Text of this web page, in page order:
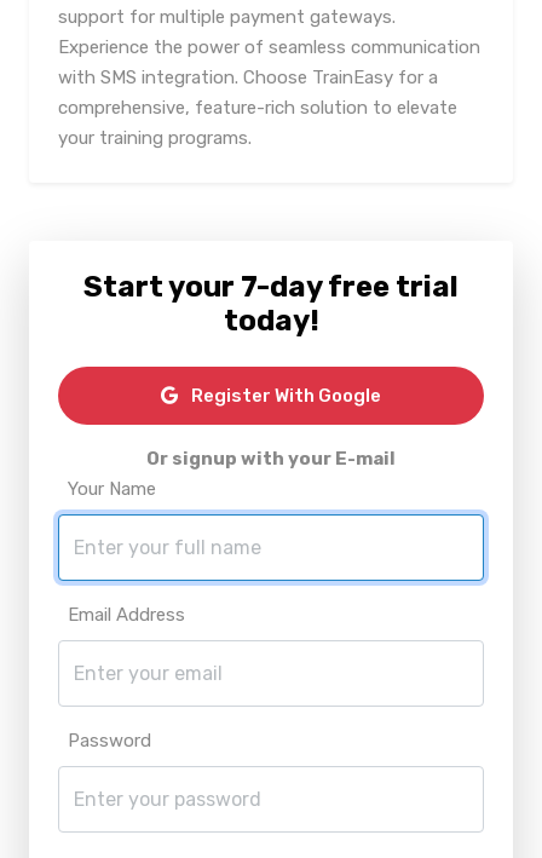
support for multiple payment gateways.
Experience the power of seamless communication
with SMS integration. Choose TrainEasy for a
comprehensive, feature-rich solution to elevate
your training programs.
Start your 7-day free trial
today!
Register With Google
Or signup with your E-mail
Your Name
Email Address
Password